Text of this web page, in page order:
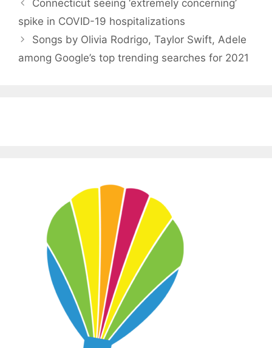
Connecticut seeing ‘extremely concerning’
spike in COVID-19 hospitalizations
Songs by Olivia Rodrigo, Taylor Swift, Adele
among Google’s top trending searches for 2021